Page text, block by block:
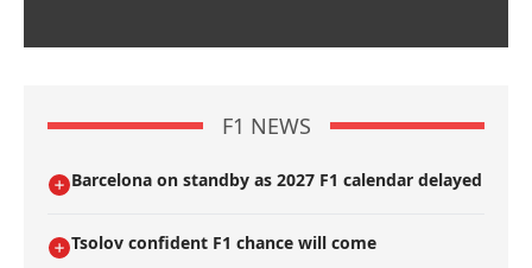
F1 NEWS
Barcelona on standby as 2027 F1 calendar delayed
Tsolov confident F1 chance will come